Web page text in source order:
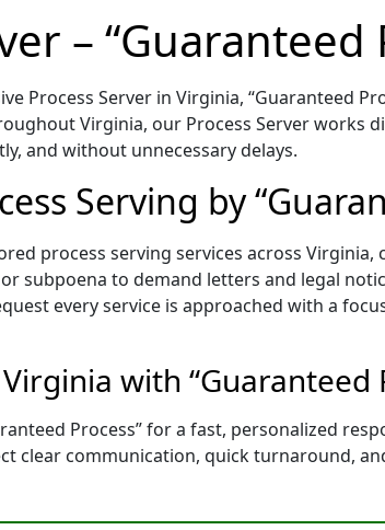
– “Guaranteed
Process Server in Virginia, “Guaranteed
Virginia, our Process Server works
and without unnecessary delays.
Serving by
process serving services across
subpoena to demand letters and legal
every service is approached with a
with “Guaranteed
Process” for a fast, personalized
clear communication, quick turnaround,